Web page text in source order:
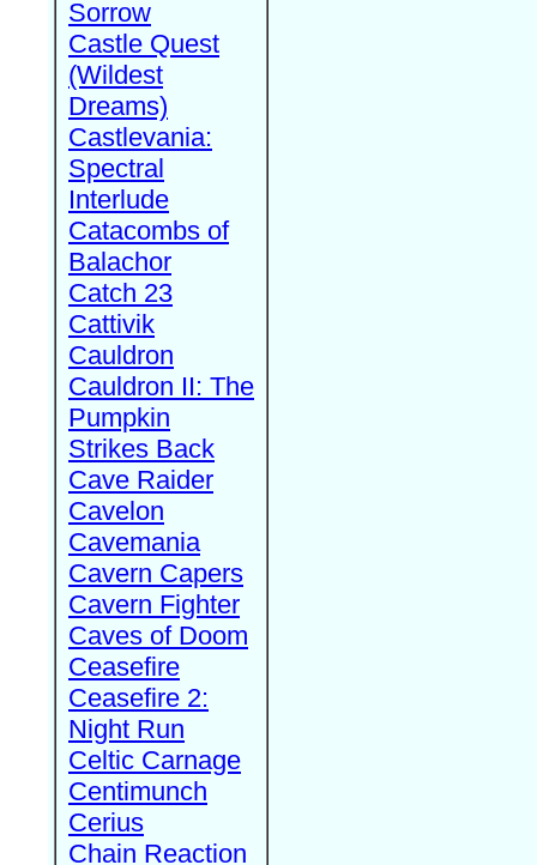
Sorrow
Castle Quest
(Wildest
Dreams)
Castlevania:
Spectral
Interlude
Catacombs of
Balachor
Catch 23
Cattivik
Cauldron
Cauldron II: The
Pumpkin
Strikes Back
Cave Raider
Cavelon
Cavemania
Cavern Capers
Cavern Fighter
Caves of Doom
Ceasefire
Ceasefire 2:
Night Run
Celtic Carnage
Centimunch
Cerius
Chain Reaction